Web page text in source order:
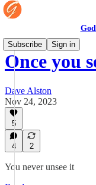
Subscribe
Sign in
Once you
Dave Alston
Nov 24, 2023
5
4 2
You never unsee it